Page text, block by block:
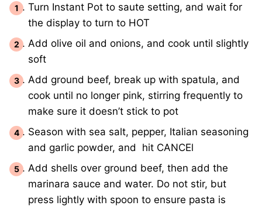
Turn Instant Pot to saute setting, and wait for
the display to turn to HOT
Add olive oil and onions, and cook until slightly
soft
Add ground beef, break up with spatula, and
cook until no longer pink, stirring frequently to
make sure it doesn’t stick to pot
Season with sea salt, pepper, Italian seasoning
and garlic powder, and hit CANCEl
Add shells over ground beef, then add the
marinara sauce and water. Do not stir, but
press lightly with spoon to ensure pasta is